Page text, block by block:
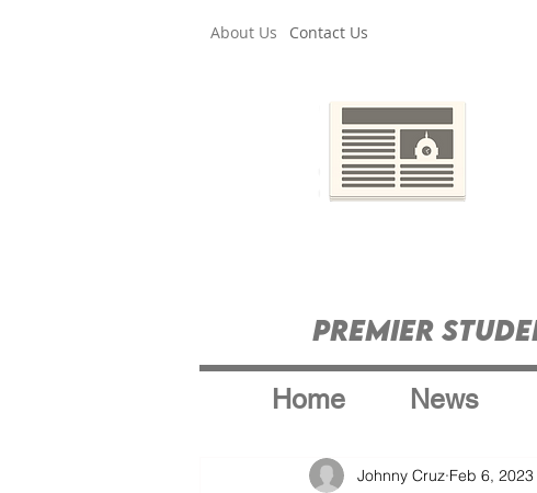
About Us Contact Us
Premier
Home News
Johnny Cruz Feb 6, 2023